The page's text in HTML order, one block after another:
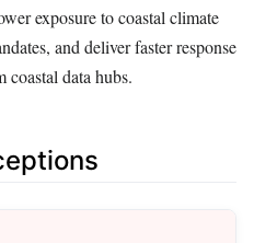
exposure to coastal climate
and deliver faster response
coastal data hubs.